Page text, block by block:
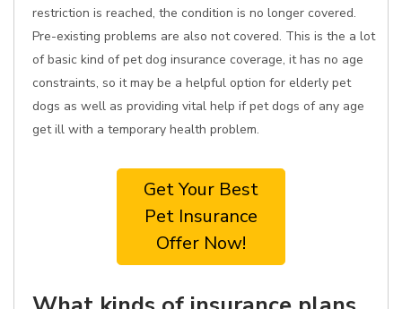
restriction is reached, the condition is no longer covered.
Pre-existing problems are also not covered. This is the a lot
of basic kind of pet dog insurance coverage, it has no age
constraints, so it may be a helpful option for elderly pet
dogs as well as providing vital help if pet dogs of any age
get ill with a temporary health problem.
Get Your Best
Pet Insurance
Offer Now!